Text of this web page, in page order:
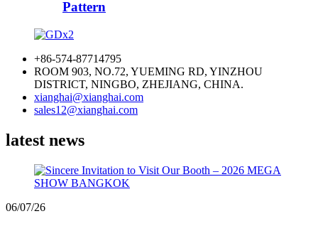
Pattern
+86-574-87714795
ROOM 903, NO.72, YUEMING RD, YINZHOU
DISTRICT, NINGBO, ZHEJIANG, CHINA.
xianghai@xianghai.com
sales12@xianghai.com
latest news
06/07/26